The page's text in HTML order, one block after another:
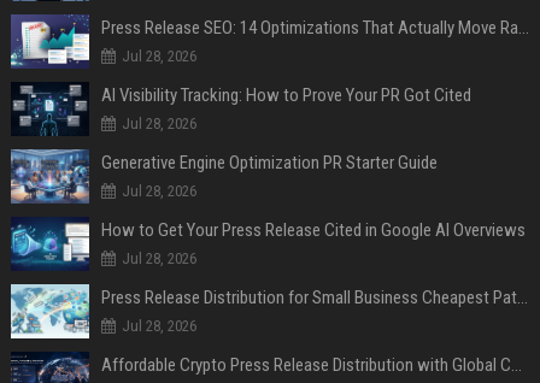
Press Release SEO: 14 Optimizations That Actually Move Rankings
Jul 28, 2026
AI Visibility Tracking: How to Prove Your PR Got Cited
Jul 28, 2026
Generative Engine Optimization PR Starter Guide
Jul 28, 2026
How to Get Your Press Release Cited in Google AI Overviews
Jul 28, 2026
Press Release Distribution for Small Business Cheapest Path to Real Coverage
Jul 28, 2026
Affordable Crypto Press Release Distribution with Global Coverage